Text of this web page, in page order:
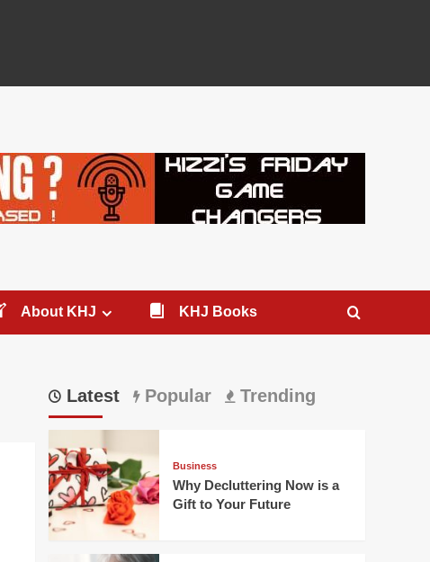
About KHJ KHJ Books
Latest Popular Trending
Business
Why Decluttering Now is a
Gift to Your Future